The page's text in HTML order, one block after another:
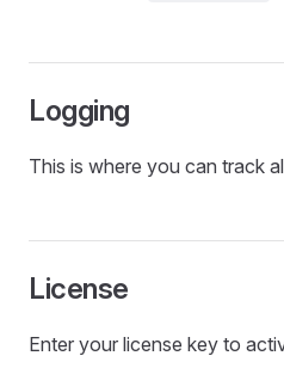
Logging
This is where you can track
License
Enter your license key to